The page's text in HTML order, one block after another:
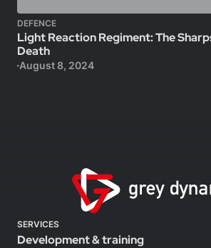
DEFENCE
Light Reaction Regiment: The
Death
August 8, 2024
SERVICES
Development & training